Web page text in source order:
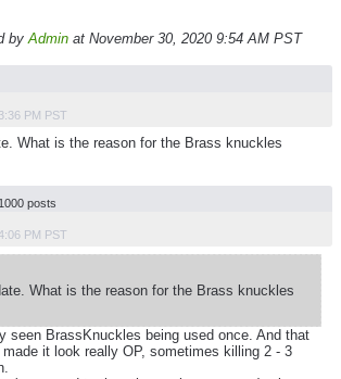
byAdmin at November 30, 2020 9:54 AM PST
PM PST
What is the reason for the Brass knuckles
1000 posts
PM PST
What is the reason for the Brass knuckles
seen BrassKnuckles being used once. And that
it look really OP, sometimes killing 2 - 3